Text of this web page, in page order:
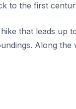
to the first
that leads up
Along